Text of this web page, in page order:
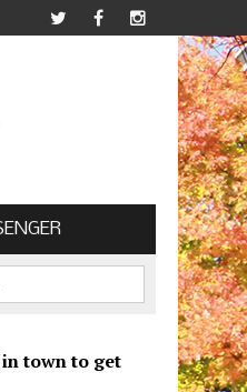
town to get